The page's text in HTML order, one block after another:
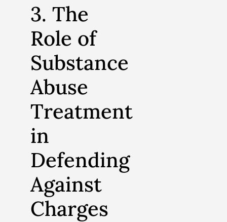
3. The
Role of
Substance
Abuse
Treatment
in
Defending
Against
Charges